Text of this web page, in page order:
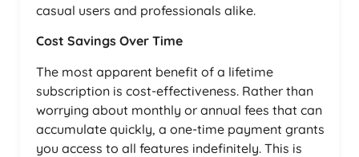
casual users and professionals alike.
Cost Savings Over Time
The most apparent benefit of a lifetime
subscription is cost-effectiveness. Rather than
worrying about monthly or annual fees that can
accumulate quickly, a one-time payment grants
you access to all features indefinitely. This is